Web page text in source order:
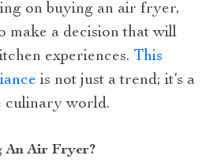
on buying an air fryer,
make a decision that will
experiences. This
is not just a trend; it’s a
culinary world.
An Air Fryer?